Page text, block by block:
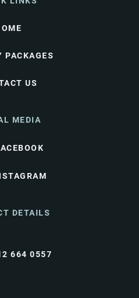
PACKAGES
US
MEDIA
DETAILS
664 0557